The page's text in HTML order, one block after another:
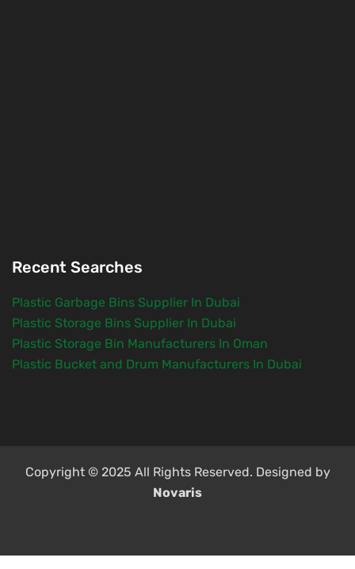
Recent Searches
Plastic Garbage Bins Supplier In Dubai
Plastic Storage Bins Supplier In Dubai
Plastic Storage Bin Manufacturers In Oman
Plastic Bucket and Drum Manufacturers In Dubai
Copyright © 2025 All Rights Reserved. Designed by
Novaris